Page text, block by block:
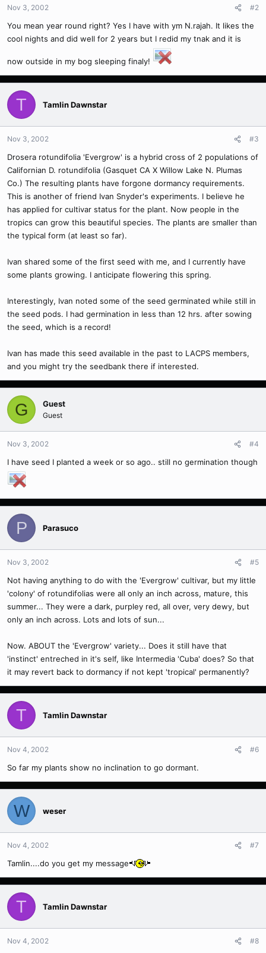
Nov 3, 2002 #2
You mean year round right? Yes I have with ym N.rajah. It likes the
cool nights and did well for 2 years but I redid my tnak and it is
now outside in my bog sleeping finaly!
T Tamlin Dawnstar
Nov 3, 2002 #3
Drosera rotundifolia 'Evergrow' is a hybrid cross of 2 populations of
Californian D. rotundifolia (Gasquet CA X Willow Lake N. Plumas
Co.) The resulting plants have forgone dormancy requirements.
This is another of friend Ivan Snyder's experiments. I believe he
has applied for cultivar status for the plant. Now people in the
tropics can grow this beautiful species. The plants are smaller than
the typical form (at least so far).
Ivan shared some of the first seed with me, and I currently have
some plants growing. I anticipate flowering this spring.
Interestingly, Ivan noted some of the seed germinated while still in
the seed pods. I had germination in less than 12 hrs. after sowing
the seed, which is a record!
Ivan has made this seed available in the past to LACPS members,
and you might try the seedbank there if interested.
G Guest
Guest
Nov 3, 2002 #4
I have seed I planted a week or so ago.. still no germination though
P Parasuco
Nov 3, 2002 #5
Not having anything to do with the 'Evergrow' cultivar, but my little
'colony' of rotundifolias were all only an inch across, mature, this
summer... They were a dark, purpley red, all over, very dewy, but
only an inch across. Lots and lots of sun...
Now. ABOUT the 'Evergrow' variety... Does it still have that
'instinct' entreched in it's self, like Intermedia 'Cuba' does? So that
it may revert back to dormancy if not kept 'tropical' permanently?
T Tamlin Dawnstar
Nov 4, 2002 #6
So far my plants show no inclination to go dormant.
W weser
Nov 4, 2002 #7
Tamlin....do you get my message
T Tamlin Dawnstar
Nov 4, 2002 #8